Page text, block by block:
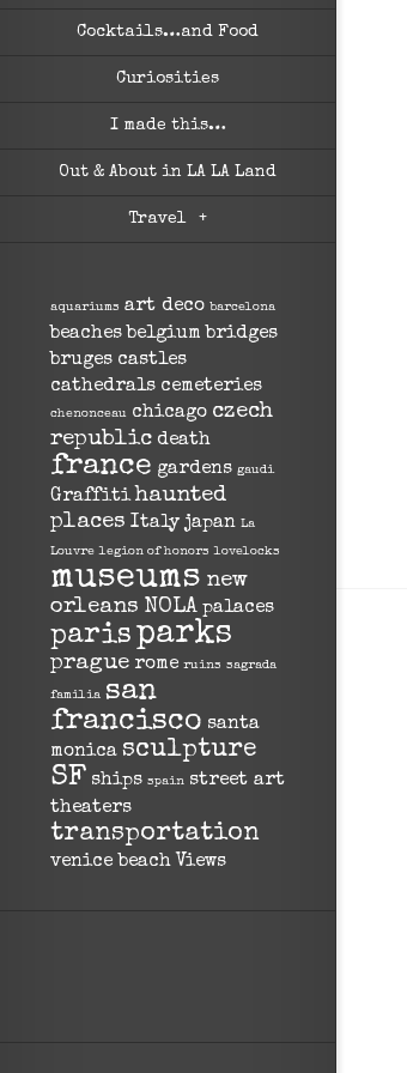
Cocktails…and Food
Curiosities
I made this…
Out & About in LA LA Land
Travel +
aquariums art deco barcelona
beaches belgium bridges
bruges castles
cathedrals cemeteries
chenonceau chicago czech
republic death
france gardens gaudi
Graffiti haunted
places Italy japan La
Louvre legion of honors lovelocks
museums new
orleans NOLA palaces
paris parks
prague rome ruins sagrada
familia san
francisco santa
monica sculpture
SF ships spain street art
theaters
transportation
venice beach Views